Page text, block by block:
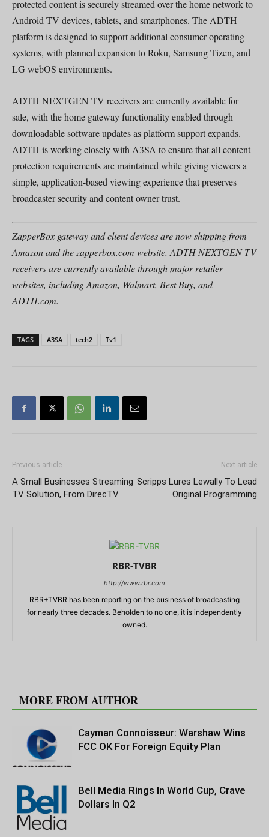
protected content is securely streamed over the home network to
Android TV devices, tablets, and smartphones. The ADTH
platform is designed to support additional consumer operating
systems, with planned expansion to Roku, Samsung Tizen, and
LG webOS environments.
ADTH NEXTGEN TV receivers are currently available for
sale, with the home gateway functionality enabled through
downloadable software updates as platform support expands.
ADTH is working closely with A3SA to ensure that all content
protection requirements are maintained while giving viewers a
simple, application-based viewing experience that preserves
broadcaster security and content owner trust.
ZapperBox gateway and client devices are now shipping from
Amazon and the zapperbox.com website. ADTH NEXTGEN TV
receivers are currently available through major retailer
websites, including Amazon, Walmart, Best Buy, and
ADTH.com.
TAGS A3SA tech2 Tv1
Previous article
A Small Businesses Streaming
TV Solution, From DirecTV
Next article
Scripps Lures Lewally To Lead
Original Programming
RBR-TVBR
http://www.rbr.com
RBR+TVBR has been reporting on the business of broadcasting
for nearly three decades. Beholden to no one, it is independently
owned.
MORE FROM AUTHOR
Cayman Connoisseur: Warshaw Wins
FCC OK For Foreign Equity Plan
Bell Media Rings In World Cup, Crave
Dollars In Q2